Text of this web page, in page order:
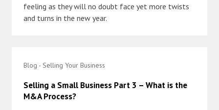
feeling as they will no doubt face yet more twists
and turns in the new year.
Blog - Selling Your Business
Selling a Small Business Part 3 – What is the
M&A Process?